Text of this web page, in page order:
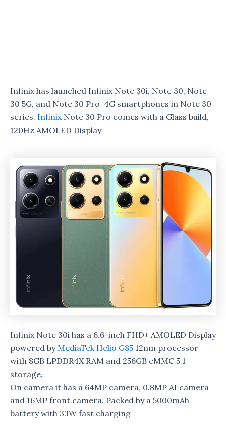
Infinix has launched Infinix Note 30i, Note 30, Note
30 5G, and Note 30 Pro 4G smartphones in Note 30
series. InfinixNote 30 Pro comes with a Glass build,
120Hz AMOLED Display
Infinix Note 30i has a 6.6-inch FHD+ AMOLED Display
powered by MediaTek Helio G85 12nm processor
with 8GB LPDDR4X RAM and 256GB eMMC 5.1
storage.
On camera it has a 64MP camera, 0.8MP AI camera
and 16MP front camera. Packed by a 5000mAh
battery with 33W fast charging